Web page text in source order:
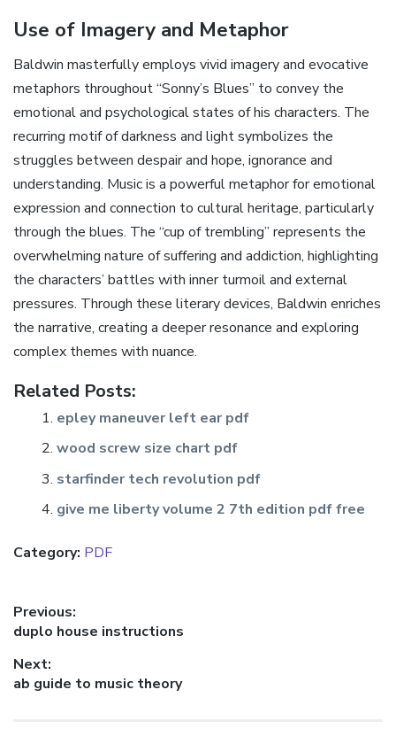
Use of Imagery and Metaphor
Baldwin masterfully employs vivid imagery and evocative
metaphors throughout “Sonny’s Blues” to convey the
emotional and psychological states of his characters. The
recurring motif of darkness and light symbolizes the
struggles between despair and hope‚ ignorance and
understanding. Music is a powerful metaphor for emotional
expression and connection to cultural heritage‚ particularly
through the blues. The “cup of trembling” represents the
overwhelming nature of suffering and addiction‚ highlighting
the characters’ battles with inner turmoil and external
pressures. Through these literary devices‚ Baldwin enriches
the narrative‚ creating a deeper resonance and exploring
complex themes with nuance.
Related Posts:
epley maneuver left ear pdf
wood screw size chart pdf
starfinder tech revolution pdf
give me liberty volume 2 7th edition pdf free
Category: PDF
Post
navigation
Previous:
Previous
duplo house instructions
Next:
Next
ab guide to music theory